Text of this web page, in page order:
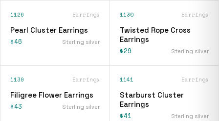
1126 Earrings
Pearl Cluster Earrings
$46 Sterling silver
1130 Earrings
Twisted Rope Cross
Earrings
$29 Sterling silver
1139 Earrings
Filigree Flower Earrings
$43 Sterling silver
1141 Earrings
Starburst Cluster
Earrings
$41 Sterling silver